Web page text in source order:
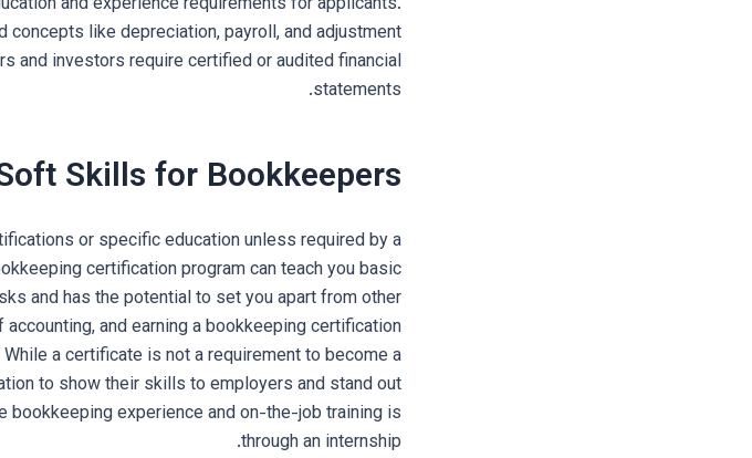
like depreciation, payroll, and adjustment
and investors require certified or audited financial
statements.
Skills for Bookkeepers
or specific education unless required by a
certification program can teach you basic
and has the potential to set you apart from other
and earning a bookkeeping certification
a certificate is not a requirement to become a
to show their skills to employers and stand out
bookkeeping experience and on-the-job training is
through an internship.